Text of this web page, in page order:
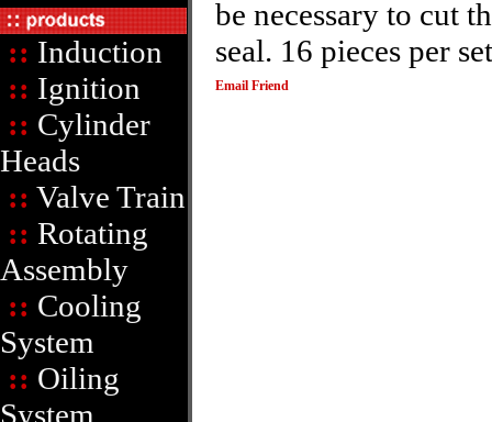
:: Induction
:: Ignition
:: Cylinder
Heads
:: Valve Train
:: Rotating
Assembly
:: Cooling
System
:: Oiling
System
be necessary to cut
seal. 16 pieces per
Email Friend